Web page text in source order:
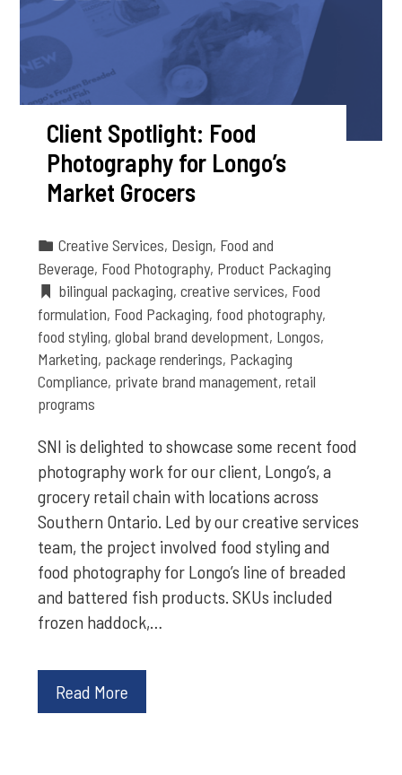
Client Spotlight: Food
Photography for Longo’s
Market Grocers
Creative Services, Design, Food and
Beverage, Food Photography, Product Packaging
bilingual packaging,creative services, Food
formulation, Food Packaging, food photography,
food styling,global brand development, Longos,
Marketing, package renderings, Packaging
Compliance, private brand management,retail
programs
SNI is delighted to showcase some recent food
photography work for our client, Longo’s, a
grocery retail chain with locations across
Southern Ontario. Led by our creative services
team, the project involved food styling and
food photography for Longo’s line of breaded
and battered fish products. SKUs included
frozen haddock,…
Read More